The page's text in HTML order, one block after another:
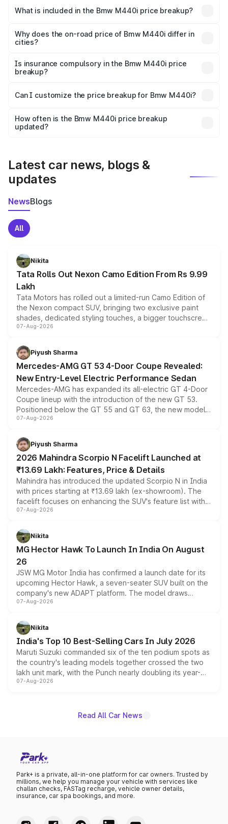
in Bandikui is undefined.
What is included in the Bmw M440i price breakup?
charges, insurance, road tax, handling fees, and optional
accessories.
Why does the on-road price of Bmw M440i differ in
cities?
charges, taxes, and insurance costs.
Is insurance compulsory in the Bmw M440i price
breakup?
Yes, at least third-party insurance is mandatory in India,
and it is included in the on-road price breakup.
Can I customize the price breakup for Bmw M440i?
accessories, or different insurance plans, which will adjust
the final breakup.
How often is the Bmw M440i price breakup
updated?
Latest car news, blogs &
updates
NewsBlogs
All
Nikita
Tata Rolls Out Nexon Camo Edition From Rs 9.99
Lakh
Tata Motors has rolled out a limited-run Camo Edition of
the Nexon compact SUV, bringing two exclusive paint
shades, dedicated styling touches, a bigger touchscreen
and a built-in dashcam, while keeping the existing range
choices unchanged across the model lineup for buyers.
07-Aug-2026
Piyush Sharma
Mercedes-AMG GT 53 4-Door Coupe Revealed:
New Entry-Level Electric Performance Sedan
Mercedes-AMG has expanded its all-electric GT 4-Door
Coupe lineup with the introduction of the new GT 53.
Positioned below the GT 55 and GT 63, the new model
combines dual-motor all-wheel drive, a high-performance
more accessible entry point into the brand's latest
electric performance sedan range.
07-Aug-2026
Piyush Sharma
2026 Mahindra Scorpio N Facelift Launched at
₹13.69 Lakh: Features, Price & Details
Mahindra has introduced the updated Scorpio N in India
with prices starting at ₹13.69 lakh (ex-showroom). The
facelift focuses on enhancing the SUV's feature list with a
panoramic sunroof, larger digital displays, Level 2 ADAS
petrol and diesel engine options without any mechanical
changes.
07-Aug-2026
Nikita
MG Hector Hawk To Launch In India On August
26
JSW MG Motor India has confirmed a launch date for its
upcoming Hector Hawk, a seven-seater SUV built on the
company's new ADAPT platform. The model draws
heavily from the Wuling Starlight 560 sold overseas and
in hybrid powertrain options, positioning it above the
existing Hector in the brand's India lineup.
07-Aug-2026
Nikita
India's Top 10 Best-Selling Cars In July 2026
Maruti Suzuki commanded six of the ten podium spots as
the country's leading models together crossed the two
lakh unit mark, with the Punch nearly doubling its year-
on-year volumes to stand out as the fastest-growing
07-Aug-2026
Read All Car News
Park+ is a private, all-in-one platform for car owners. Trusted by
millions, we help you manage your vehicle with services like
challan checks, FASTag recharge, vehicle owner details,
insurance, car spa bookings, and more.